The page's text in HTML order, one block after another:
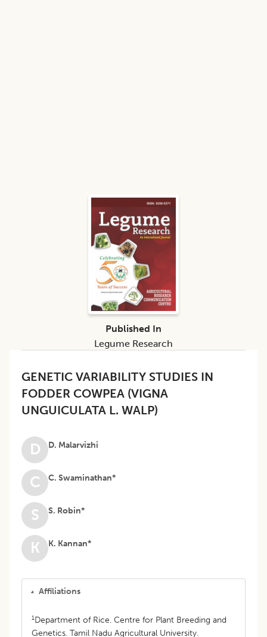
GENETIC VARIABILITY STUDIES IN
FODDER COWPEA (VIGNA
UNGUICULATA L. WALP)
D D. Malarvizhi
C C. Swaminathan*
S S. Robin*
K K. Kannan*
Affiliations
1Department of Rice. Centre for Plant Breeding and
Genetics. Tamil Nadu Agricultural University.
Published In
Legume Research